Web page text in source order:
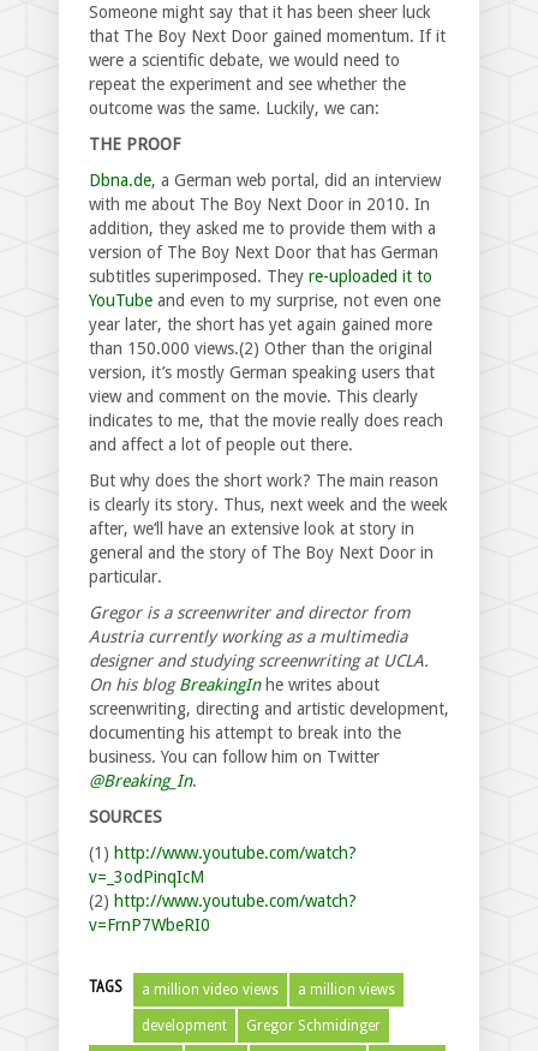
Someone might say that it has been sheer luck
that The Boy Next Door gained momentum. If it
were a scientific debate, we would need to
repeat the experiment and see whether the
outcome was the same. Luckily, we can:
THE PROOF
Dbna.de, a German web portal, did an interview
with me about The Boy Next Door in 2010. In
addition, they asked me to provide them with a
version of The Boy Next Door that has German
subtitles superimposed. They re-uploaded it to
YouTube and even to my surprise, not even one
year later, the short has yet again gained more
than 150.000 views.(2) Other than the original
version, it’s mostly German speaking users that
view and comment on the movie. This clearly
indicates to me, that the movie really does reach
and affect a lot of people out there.
But why does the short work? The main reason
is clearly its story. Thus, next week and the week
after, we‘ll have an extensive look at story in
general and the story of The Boy Next Door in
particular.
Gregor is a screenwriter and director from
Austria currently working as a multimedia
designer and studying screenwriting at UCLA.
On his blogBreakingIn he writes about
screenwriting, directing and artistic development,
documenting his attempt to break into the
business. You can follow him on Twitter
@Breaking_In.
SOURCES
(1) http://www.youtube.com/watch?
v=_3odPinqIcM
(2) http://www.youtube.com/watch?
v=FrnP7WbeRI0
TAGS a million video views a million views
development Gregor Schmidinger